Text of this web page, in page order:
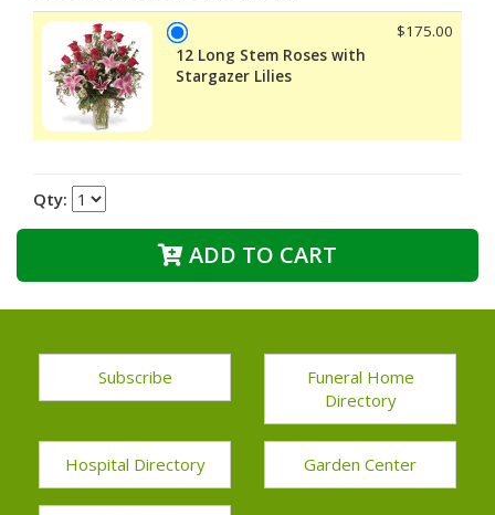
12 Long Stem Roses with
Stargazer Lilies
$175.00
Qty:
ADD TO CART
Subscribe
Funeral Home
Directory
Hospital Directory Garden Center